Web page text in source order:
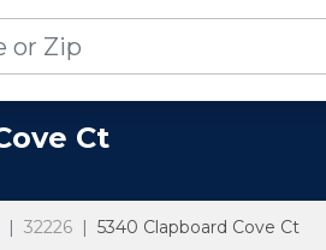
Ct
32226 5340 Clapboard Cove Ct